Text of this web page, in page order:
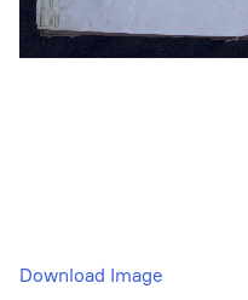
Download Image